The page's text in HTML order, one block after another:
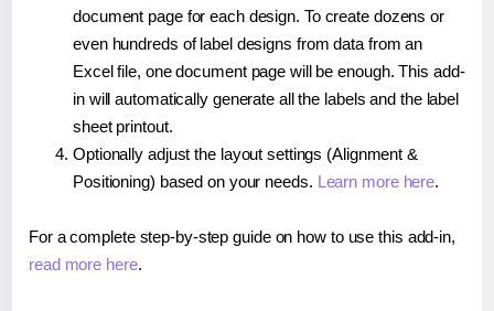
document page for each design. To create dozens or
even hundreds of label designs from data from an
Excel file, one document page will be enough. This add-
in will automatically generate all the labels and the label
sheet printout.
Optionally adjust the layout settings (Alignment &
Positioning) based on your needs. Learn more here.
For a complete step-by-step guide on how to use this add-in,
read more here.